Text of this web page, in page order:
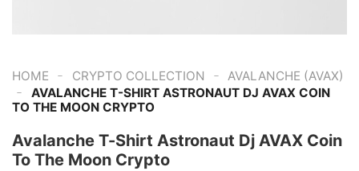
HOME - CRYPTO COLLECTION - AVALANCHE (AVAX)
-
AVALANCHE T-SHIRT ASTRONAUT DJ AVAX COIN
TO THE MOON CRYPTO
Avalanche T-Shirt Astronaut Dj AVAX Coin
To The Moon Crypto